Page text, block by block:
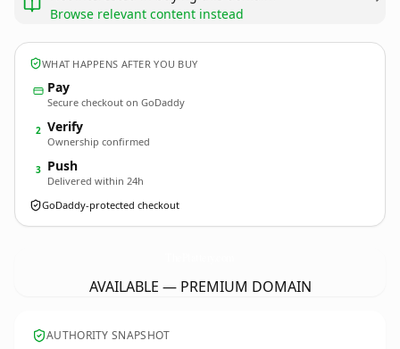
Browse relevant content instead
WHAT HAPPENS AFTER YOU BUY
Pay
Secure checkout on GoDaddy
2 Verify
Ownership confirmed
3 Push
Delivered within 24h
GoDaddy-protected checkout
AVAILABLE — PREMIUM DOMAIN
AUTHORITY SNAPSHOT